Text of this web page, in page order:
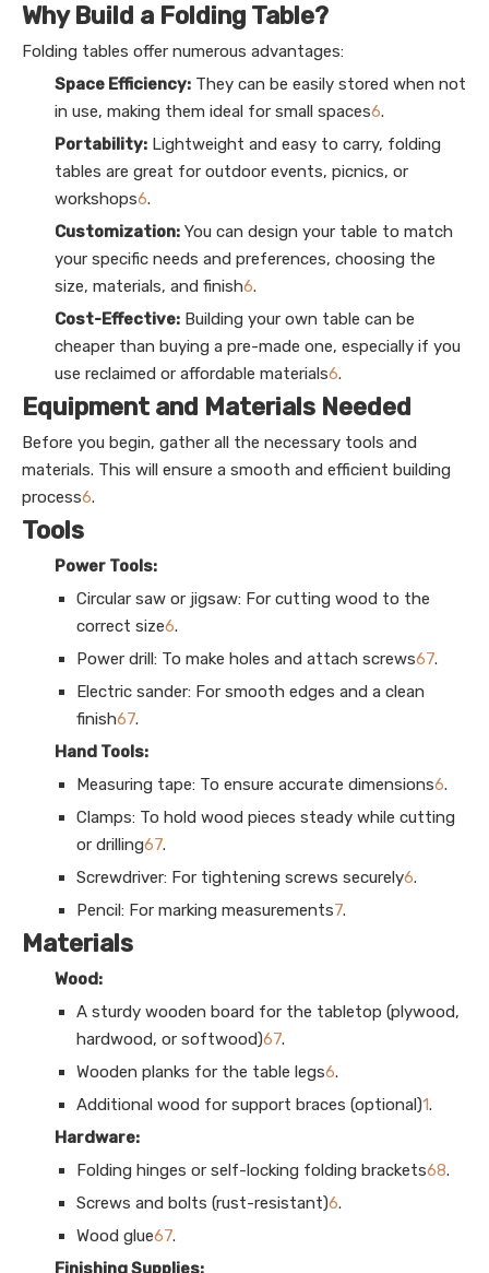
Why Build a Folding Table?
Folding tables offer numerous advantages:
Space Efficiency: They can be easily stored when not
in use, making them ideal for small spaces6.
Portability: Lightweight and easy to carry, folding
tables are great for outdoor events, picnics, or
workshops6.
Customization: You can design your table to match
your specific needs and preferences, choosing the
size, materials, and finish6.
Cost-Effective: Building your own table can be
cheaper than buying a pre-made one, especially if you
use reclaimed or affordable materials6.
Equipment and Materials Needed
Before you begin, gather all the necessary tools and
materials. This will ensure a smooth and efficient building
process6.
Tools
Power Tools:
Circular saw or jigsaw: For cutting wood to the
correct size6.
Power drill: To make holes and attach screws67.
Electric sander: For smooth edges and a clean
finish67.
Hand Tools:
Measuring tape: To ensure accurate dimensions6.
Clamps: To hold wood pieces steady while cutting
or drilling67.
Screwdriver: For tightening screws securely6.
Pencil: For marking measurements7.
Materials
Wood:
A sturdy wooden board for the tabletop (plywood,
hardwood, or softwood)67.
Wooden planks for the table legs6.
Additional wood for support braces (optional)1.
Hardware:
Folding hinges or self-locking folding brackets68.
Screws and bolts (rust-resistant)6.
Wood glue67.
Finishing Supplies: